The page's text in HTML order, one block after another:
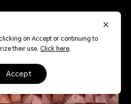
on Accept or continuing to
their use. Click here.
accept